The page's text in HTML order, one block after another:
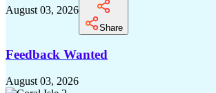
August 03, 2026
Share
Feedback Wanted
August 03, 2026